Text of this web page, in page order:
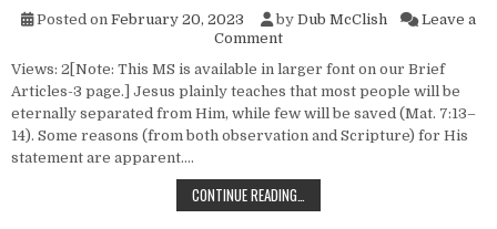
Posted on February 20, 2023 by Dub McClish
Leave a
Commenton Why Will Few be Saved?
Views: 2[Note: This MS is available in larger font on our Brief
Articles-3 page.] Jesus plainly teaches that most people will be
eternally separated from Him, while few will be saved (Mat. 7:13–
14). Some reasons (from both observation and Scripture) for His
statement are apparent….
CONTINUE READING…